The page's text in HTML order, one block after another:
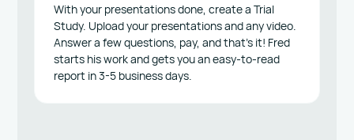
With your presentations done, create a Trial
Study. Upload your presentations and any video.
Answer a few questions, pay, and that’s it! Fred
starts his work and gets you an easy-to-read
report in 3-5 business days.